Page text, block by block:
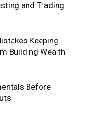
and Trading
Keeping
Building Wealth
Before